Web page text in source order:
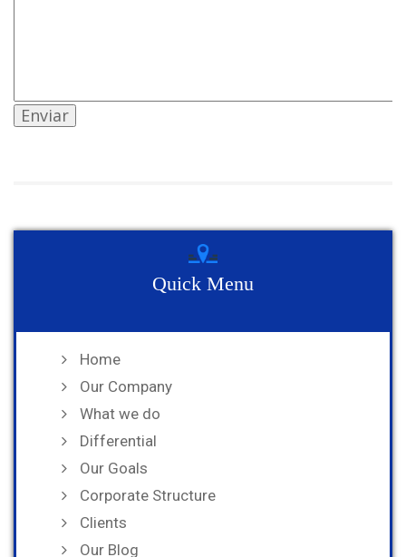
Quick Menu
Home
Our Company
What we do
Differential
Our Goals
Corporate Structure
Clients
Our Blog